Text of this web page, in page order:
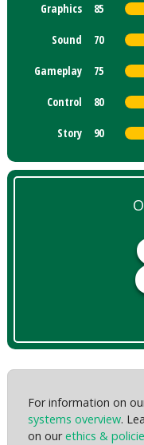
Graphics 85
Sound 70
Gameplay 75
Control 80
Story 90
For information on
systems overview.
on ourethics &